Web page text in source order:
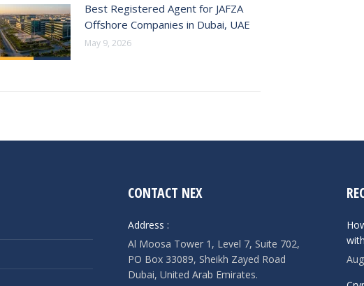
Best Registered Agent for JAFZA
Offshore Companies in Dubai, UAE
May 9, 2026
CONTACT NEX
Address :
Al Moosa Tower 1, Level 7, Suite 702,
PO Box 33089, Sheikh Zayed Road
Dubai, United Arab Emirates.